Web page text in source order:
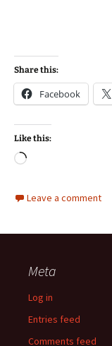
Share this:
Facebook
Like this:
Loading…
Leave a comment
Meta
Log in
Entries feed
Comments feed